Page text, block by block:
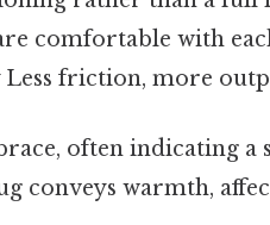
comfortable with
friction, more
often indicating a
conveys warmth,